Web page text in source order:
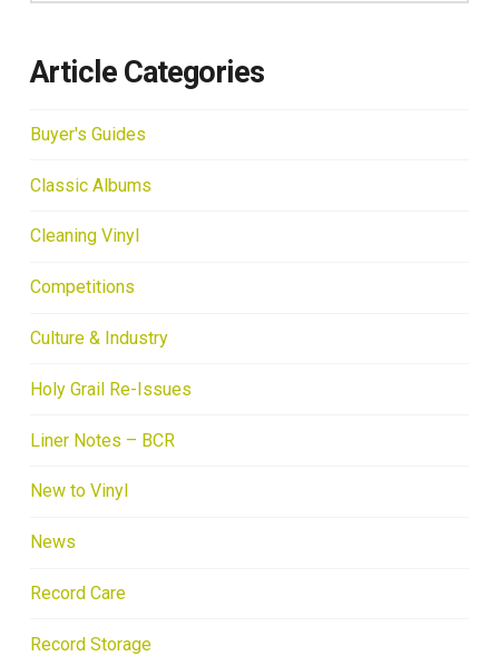
Article Categories
Buyer's Guides
Classic Albums
Cleaning Vinyl
Competitions
Culture & Industry
Holy Grail Re-Issues
Liner Notes – BCR
New to Vinyl
News
Record Care
Record Storage